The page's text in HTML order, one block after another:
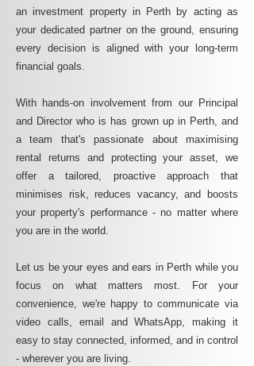
an investment property in Perth by acting as
your dedicated partner on the ground, ensuring
every decision is aligned with your long-term
financial goals.
With hands-on involvement from our Principal
and Director who is has grown up in Perth, and
a team that's passionate about maximising
rental returns and protecting your asset, we
offer a tailored, proactive approach that
minimises risk, reduces vacancy, and boosts
your property's performance - no matter where
you are in the world.
Let us be your eyes and ears in Perth while you
focus on what matters most. For your
convenience, we're happy to communicate via
video calls, email and WhatsApp, making it
easy to stay connected, informed, and in control
- wherever you are living.​